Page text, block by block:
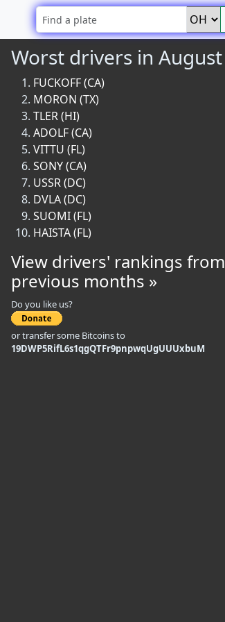
Worst drivers in August
FUCKOFF (CA)
MORON (TX)
TLER (HI)
ADOLF (CA)
VITTU (FL)
SONY (CA)
USSR (DC)
DVLA (DC)
SUOMI (FL)
HAISTA (FL)
View drivers' rankings from
previous months »
Do you like us?
or transfer some Bitcoins to
19DWP5RifL6s1qgQTFr9pnpwqUgUUUxbuM